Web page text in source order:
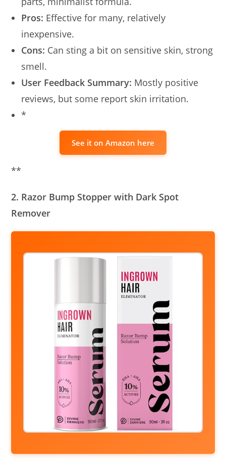
Pros: Effective for many, relatively
inexpensive.
Cons: Can sting a bit on sensitive skin, strong
smell.
User Feedback Summary: Mostly positive
reviews, but some report skin irritation.
*
See it on Amazon here
**
2. Razor Bump Stopper with Dark Spot
Remover